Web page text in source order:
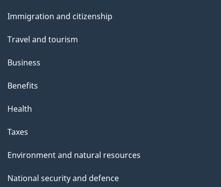
topics
Immigration and citizenship
Travel and tourism
Business
Benefits
Health
Taxes
Environment and natural resources
National security and defence